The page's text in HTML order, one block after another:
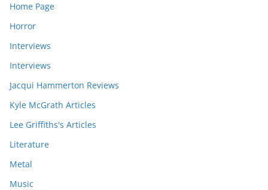
Home Page
Horror
Interviews
Interviews
Jacqui Hammerton Reviews
Kyle McGrath Articles
Lee Griffiths's Articles
Literature
Metal
Music